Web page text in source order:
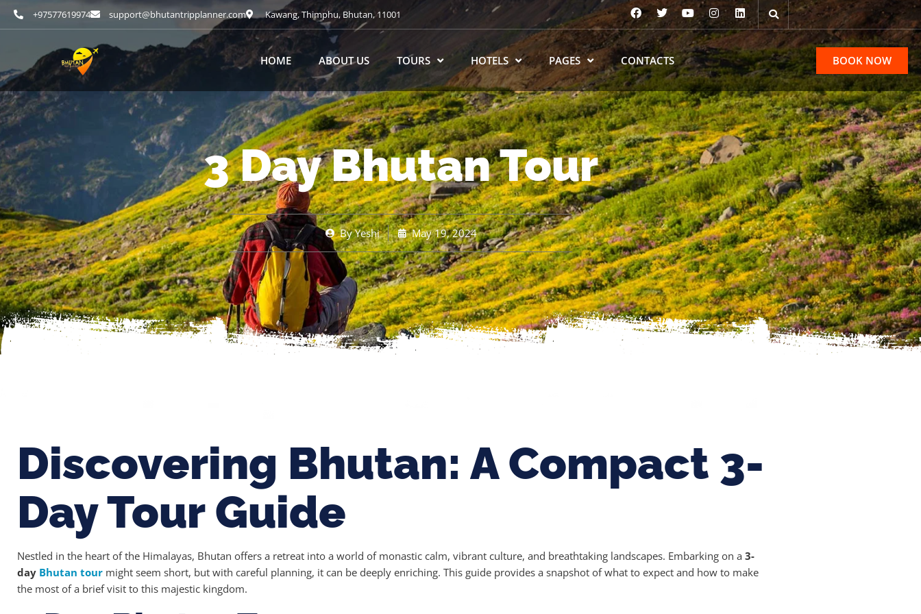
+97577619974 support@bhutantripplanner.com Kawang, Thimphu, Bhutan, 11001
HOME ABOUT US TOURS HOTELS PAGES CONTACTS BOOK NOW
3 Day Bhutan Tour
ByYeshi May 19, 2024
Discovering Bhutan: A Compact 3-
Day Tour Guide
Nestled in the heart of the Himalayas, Bhutan offers a retreat into a world of monastic calm, vibrant culture, and breathtaking landscapes. Embarking on a 3-
day Bhutan tour might seem short, but with careful planning, it can be deeply enriching. This guide provides a snapshot of what to expect and how to make
the most of a brief visit to this majestic kingdom.